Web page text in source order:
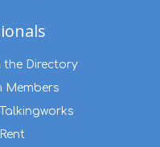
the Directory
Members